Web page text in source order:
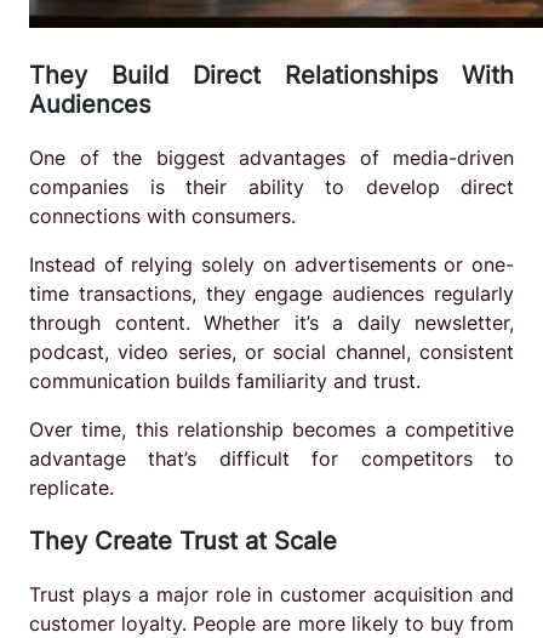
They Build Direct Relationships With
Audiences
One of the biggest advantages of media-driven
companies is their ability to develop direct
connections with consumers.
Instead of relying solely on advertisements or one-
time transactions, they engage audiences regularly
through content. Whether it’s a daily newsletter,
podcast, video series, or social channel, consistent
communication builds familiarity and trust.
Over time, this relationship becomes a competitive
advantage that’s difficult for competitors to
replicate.
They Create Trust at Scale
Trust plays a major role in customer acquisition and
customer loyalty. People are more likely to buy from